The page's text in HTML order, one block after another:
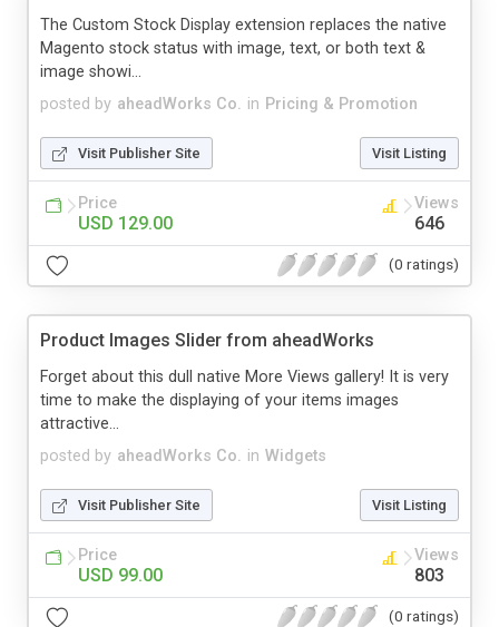
posted by aheadWorks Co. in Pricing & Promotion
The Custom Stock Display extension replaces the native
Magento stock status with image, text, or both text &
image showi...
Visit Publisher Site Visit Listing
Price
USD 129.00
Views
646
(0 ratings)
Product Images Slider from aheadWorks
posted by aheadWorks Co. in Widgets
Forget about this dull native More Views gallery! It is very
time to make the displaying of your items images
attractive...
Visit Publisher Site Visit Listing
Price
USD 99.00
Views
803
(0 ratings)